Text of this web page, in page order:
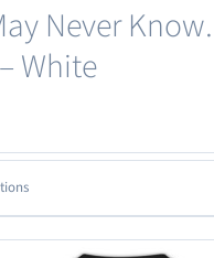
Never
White
This
product